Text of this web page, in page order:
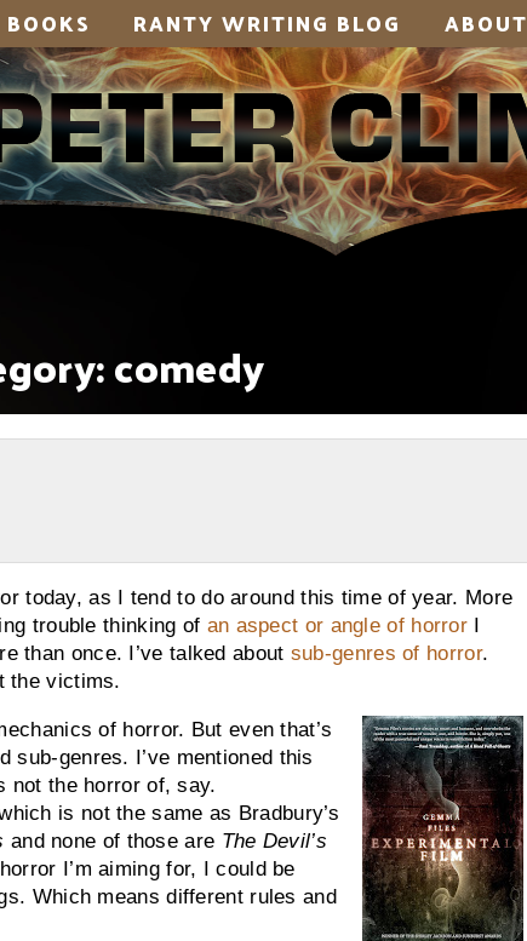
BOOKS RANTY WRITING BLOG ABOUT
comedy
today, as I tend to do around this time of year. More
trouble thinking of an aspect or angle of horror I
than once. I’ve talked about sub-genres of horror.
the victims.
of horror. But even that’s
sub-genres. I’ve mentioned this
not the horror of, say.
is not the same as Bradbury’s
and none of those are The Devil’s
I’m aiming for, I could be
Which means different rules and